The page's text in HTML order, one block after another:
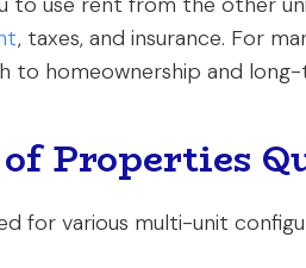
, taxes, and insurance. For
to homeownership and long-
Properties
for various multi-unit